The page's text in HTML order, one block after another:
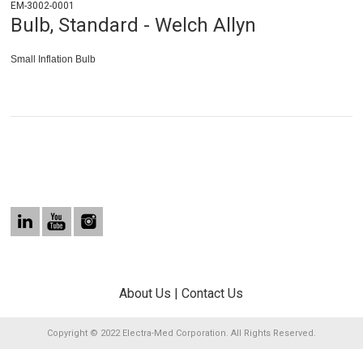
EM-3002-0001
Bulb, Standard - Welch Allyn
Small Inflation Bulb
About Us |Contact Us
Copyright © 2022 Electra-Med Corporation. All Rights Reserved.